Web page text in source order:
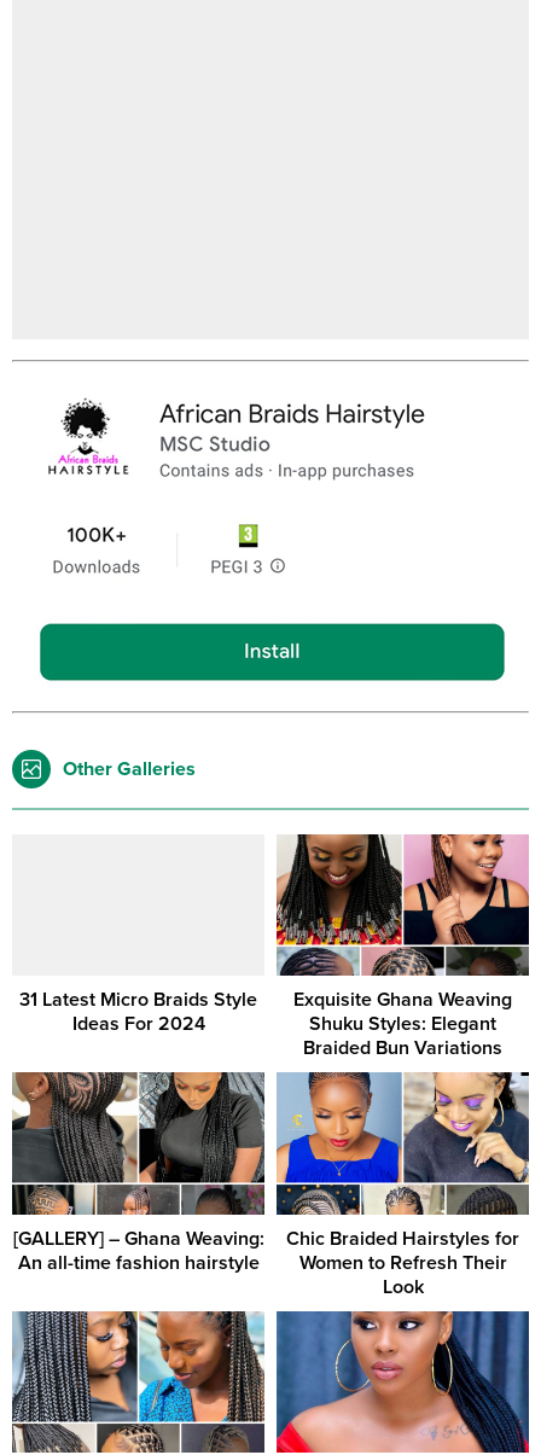
Other Galleries
31 Latest Micro Braids Style
Ideas For 2024
Exquisite Ghana Weaving
Shuku Styles: Elegant
Braided Bun Variations
[GALLERY] – Ghana Weaving:
An all-time fashion hairstyle
Chic Braided Hairstyles for
Women to Refresh Their
Look